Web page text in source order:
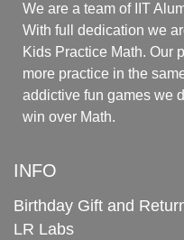
We are a team of IIT
With full dedication we
Kids Practice Math. Our
more practice in the
addictive fun games we
win over Math.
INFO
Birthday Gift and
LR Labs